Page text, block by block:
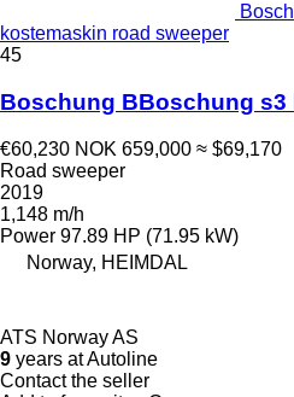
kostemaskin road sweeper
45
Boschung BBoschung s3
€60,230 NOK 659,000 ≈ $69,170
Road sweeper
2019
1,148 m/h
Power 97.89 HP (71.95 kW)
Norway, HEIMDAL
ATS Norway AS
9 years at Autoline
Contact the seller